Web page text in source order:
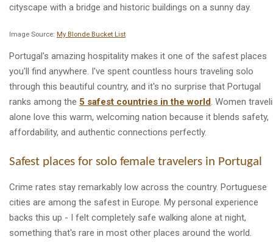
Image Source: My Blonde Bucket List
Portugal's amazing hospitality makes it one of the safest places
you'll find anywhere. I've spent countless hours traveling solo
through this beautiful country, and it's no surprise that Portugal
ranks among the 5 safest countries in the world. Women
alone love this warm, welcoming nation because it blends safety,
affordability, and authentic connections perfectly.
Safest places for solo female travelers in Portugal
Crime rates stay remarkably low across the country. Portuguese
cities are among the safest in Europe. My personal experience
backs this up - I felt completely safe walking alone at night,
something that's rare in most other places around the world.